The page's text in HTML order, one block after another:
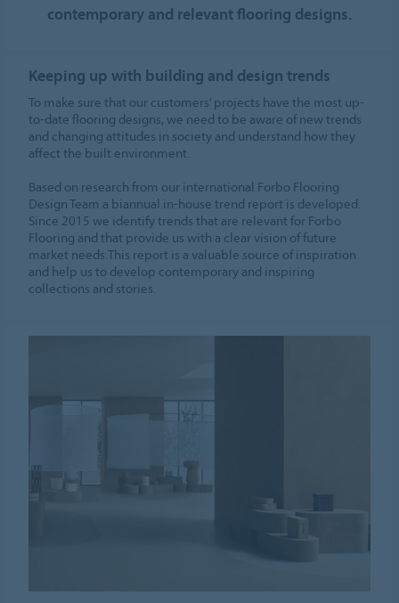
contemporary and relevant flooring designs.
Keeping up with building and design trends
To make sure that our customers’ projects have the most up-
to-date flooring designs, we need to be aware of new trends
and changing attitudes in society and understand how they
affect the built environment.
Based on research from our international Forbo Flooring
Design Team a biannual in-house trend report is developed.
Since 2015 we identify trends that are relevant for Forbo
Flooring and that provide us with a clear vision of future
market needs.This report is a valuable source of inspiration
and help us to develop contemporary and inspiring
collections and stories.